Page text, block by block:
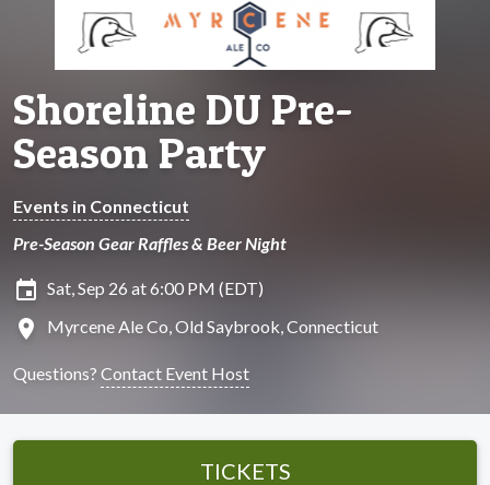
Shoreline DU Pre-
Season Party
Events in Connecticut
Pre-Season Gear Raffles & Beer Night
insert_invitation Sat, Sep 26 at 6:00 PM (EDT)
location_on Myrcene Ale Co, Old Saybrook, Connecticut
Questions? Contact Event Host
TICKETS